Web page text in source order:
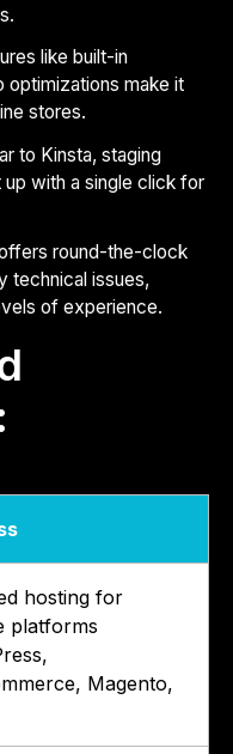
like built-in
optimizations make it
stores.
to Kinsta, staging
with a single click for
round-the-clock
technical issues,
of experience.
hosting for
platforms
Magento,